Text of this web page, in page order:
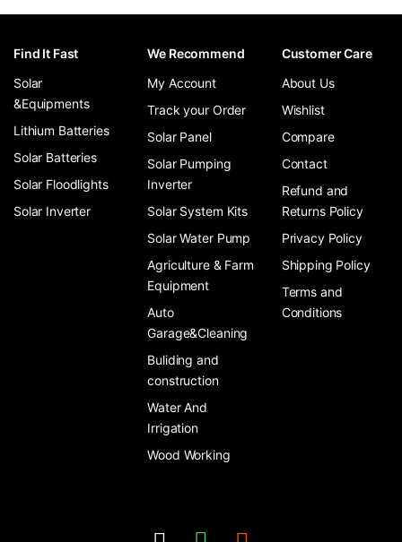
Find It Fast
Solar
&Equipments
Lithium Batteries
Solar Batteries
Solar Floodlights
Solar Inverter
We Recommend
My Account
Track your Order
Solar Panel
Solar Pumping
Inverter
Solar System Kits
Solar Water Pump
Agriculture & Farm
Equipment
Auto
Garage&Cleaning
Buliding and
construction
Water And
Irrigation
Wood Working
Customer Care
About Us
Wishlist
Compare
Contact
Refund and
Returns Policy
Privacy Policy
Shipping Policy
Terms and
Conditions